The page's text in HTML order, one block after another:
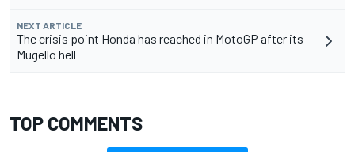
NEXT ARTICLE
The crisis point Honda has reached in MotoGP after its
Mugello hell
TOP COMMENTS